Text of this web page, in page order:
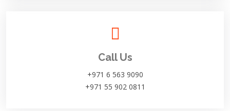
Call Us
+971 6 563 9090
+971 55 902 0811